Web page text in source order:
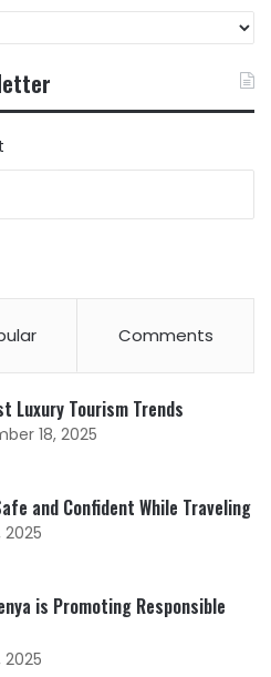
Comments
Luxury Tourism Trends
18, 2025
and Confident While Traveling
2025
is Promoting Responsible
2025